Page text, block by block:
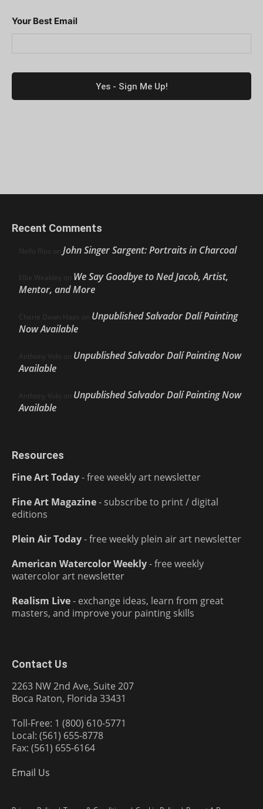
Your Best Email
Recent Comments
Nello Ríos on John Singer Sargent: Portraits in Charcoal
Ellie Weakley on We Say Goodbye to Ned Jacob, Artist,
Mentor, and More
Cherie Dawn Haas on Unpublished Salvador Dalí Painting
Now Available
Anthony Volo on Unpublished Salvador Dalí Painting Now
Available
Anthony Volo on Unpublished Salvador Dalí Painting Now
Available
Resources
Fine Art Today- free weekly art newsletter
Fine Art Magazine- subscribe to print / digital
editions
Plein Air Today- free weekly plein air art newsletter
American Watercolor Weekly- free weekly
watercolor art newsletter
Realism Live- exchange ideas, learn from great
masters, and improve your painting skills
Contact Us
2263 NW 2nd Ave, Suite 207
Boca Raton, Florida 33431
Toll-Free: 1 (800) 610-5771
Local: (561) 655-8778
Fax: (561) 655-6164
Email Us